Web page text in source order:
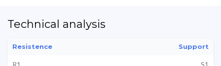
Technical analysis
Resistence Support
R1
S1